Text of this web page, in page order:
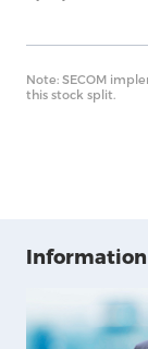
Note: SECOM
this stock split.